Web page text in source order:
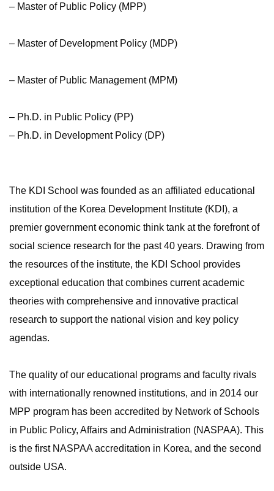
– Master of Public Policy (MPP)
– Master of Development Policy (MDP)
– Master of Public Management (MPM)
– Ph.D. in Public Policy (PP)
– Ph.D. in Development Policy (DP)
The KDI School was founded as an affiliated educational
institution of the Korea Development Institute (KDI), a
premier government economic think tank at the forefront of
social science research for the past 40 years. Drawing from
the resources of the institute, the KDI School provides
exceptional education that combines current academic
theories with comprehensive and innovative practical
research to support the national vision and key policy
agendas.
The quality of our educational programs and faculty rivals
with internationally renowned institutions, and in 2014 our
MPP program has been accredited by Network of Schools
in Public Policy, Affairs and Administration (NASPAA). This
is the first NASPAA accreditation in Korea, and the second
outside USA.